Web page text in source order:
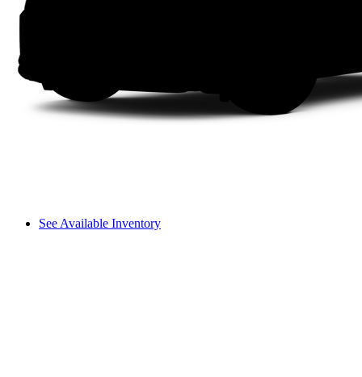
See Available Inventory